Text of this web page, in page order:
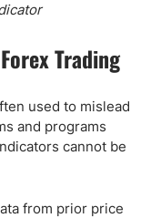
Trading
used to mislead
and programs
cannot be
from prior price